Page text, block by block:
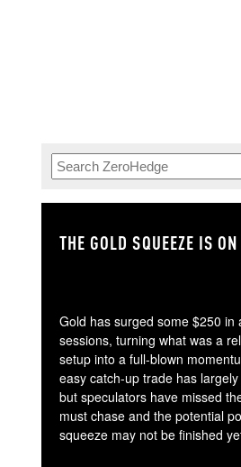
THE GOLD SQUEEZE IS ON
Gold has surged some $250 in
sessions, turning what was a
setup into a full-blown
easy catch-up trade has
but speculators have missed
must chase and the potential
squeeze may not be finished